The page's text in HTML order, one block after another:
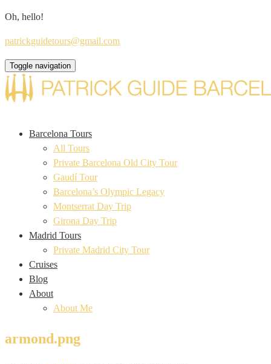
Oh, hello!
patrickguidetours@gmail.com
Toggle navigation
Barcelona Tours
All Tours
Private Barcelona Old City Tour
Gaudí Tour
Barcelona’s Olympic Legacy
Montserrat Day Trip
Girona Day Trip
Madrid Tours
Private Madrid City Tour
Cruises
Blog
About
About Me
armond.png